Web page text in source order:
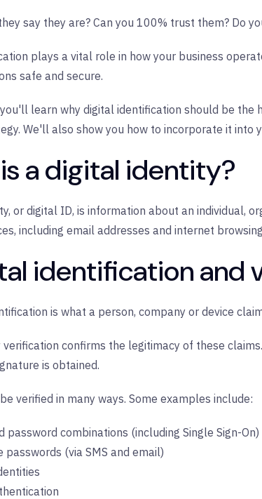
say they are? Can you 100% trust them? Do
plays a vital role in how your business
safe and secure.
learn why digital identification should be
We'll also show you how to incorporate it into
a digital identity?
or digital ID, is information about an individual,
including email addresses and internet
identification and
is what a person, company or device
confirms the legitimacy of these
is obtained.
verified in many ways. Some examples include:
password combinations (including Single Sign-On)
passwords (via SMS and email)